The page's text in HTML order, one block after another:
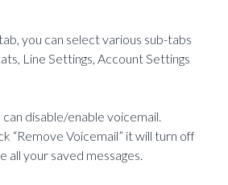
you can select various sub-tabs
Line Settings, Account Settings
disable/enable voicemail.
“Remove Voicemail” it will turn off
all your saved messages.